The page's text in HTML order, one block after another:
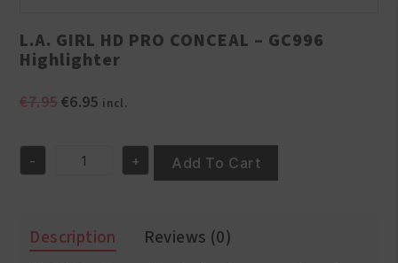
L.A. GIRL HD PRO CONCEAL – GC996
Highlighter
€7.95 Original
€7.95.
€6.95Current
€6.95.
incl.
L.A.
CONCEAL
- + Add To Cart
Description Reviews (0)